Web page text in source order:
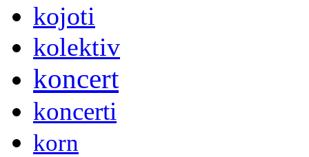
kojoti
kolektiv
koncert
koncerti
korn